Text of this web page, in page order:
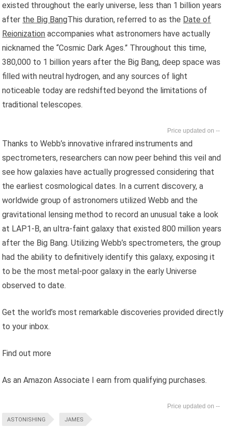
existed throughout the early universe, less than 1 billion years
after the Big BangThis duration, referred to as the Date of
Reionization accompanies what astronomers have actually
nicknamed the “Cosmic Dark Ages.” Throughout this time,
380,000 to 1 billion years after the Big Bang, deep space was
filled with neutral hydrogen, and any sources of light
noticeable today are redshifted beyond the limitations of
traditional telescopes.
--
Thanks to Webb’s innovative infrared instruments and
spectrometers, researchers can now peer behind this veil and
see how galaxies have actually progressed considering that
the earliest cosmological dates. In a current discovery, a
worldwide group of astronomers utilized Webb and the
gravitational lensing method to record an unusual take a look
at LAP1-B, an ultra-faint galaxy that existed 800 million years
after the Big Bang. Utilizing Webb’s spectrometers, the group
had the ability to definitively identify this galaxy, exposing it
to be the most metal-poor galaxy in the early Universe
observed to date.
Get the world’s most remarkable discoveries provided directly
to your inbox.
Find out more
As an Amazon Associate I earn from qualifying purchases.
--
ASTONISHING JAMES